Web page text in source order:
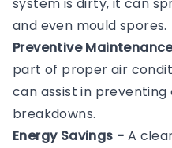
system is dirty, it can
and even mould spores.
Preventive
part of proper air
can assist in
breakdowns.
Energy Savings - A